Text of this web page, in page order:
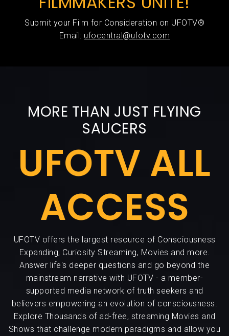
Submit your Film for Consideration on UFOTV®
Email: ufocentral@ufotv.com
MORE THAN JUST FLYING
SAUCERS
UFOTV ALL
ACCESS
UFOTV offers the largest resource of Consciousness
Expanding, Curiosity Streaming, Movies and more.
Answer life's deeper questions and go beyond the
mainstream narrative with UFOTV - a member-
supported media network of truth seekers and
believers empowering an evolution of consciousness.
Explore Thousands of ad-free, streaming Movies and
Shows that challenge modern paradigms and allow you